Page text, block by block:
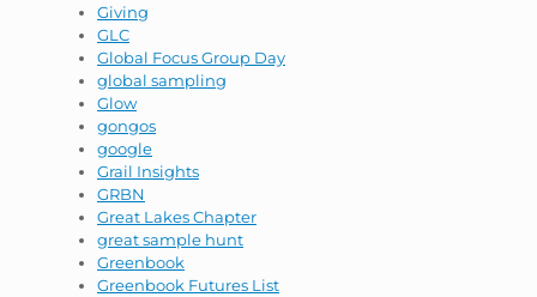
Giving
GLC
Global Focus Group Day
global sampling
Glow
gongos
google
Grail Insights
GRBN
Great Lakes Chapter
great sample hunt
Greenbook
Greenbook Futures List